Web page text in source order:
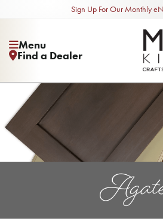
Sign Up For Our Monthly
Menu
Find a Dealer